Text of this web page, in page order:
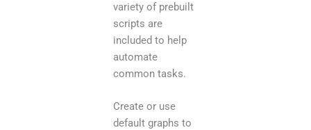
variety of prebuilt
scripts are
included to help
automate
common tasks.
Create or use
default graphs to